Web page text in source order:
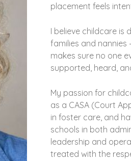
placement feels
I believe childcare is
families and
makes sure no one
supported, heard,
My passion for
as a CASA (Court
in foster care, and
schools in both
leadership and
treated with the